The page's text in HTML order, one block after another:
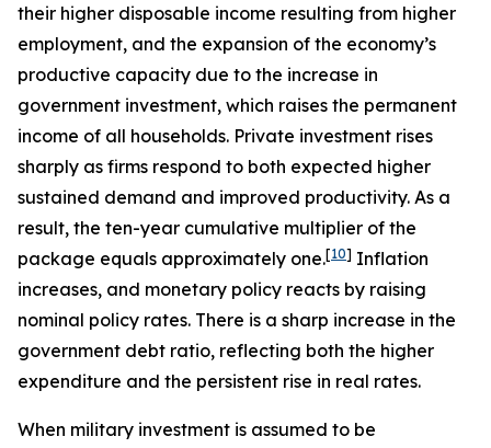
their higher disposable income resulting from higher
employment, and the expansion of the economy’s
productive capacity due to the increase in
government investment, which raises the permanent
income of all households. Private investment rises
sharply as firms respond to both expected higher
sustained demand and improved productivity. As a
result, the ten-year cumulative multiplier of the
package equals approximately one.[10] Inflation
increases, and monetary policy reacts by raising
nominal policy rates. There is a sharp increase in the
government debt ratio, reflecting both the higher
expenditure and the persistent rise in real rates.
When military investment is assumed to be